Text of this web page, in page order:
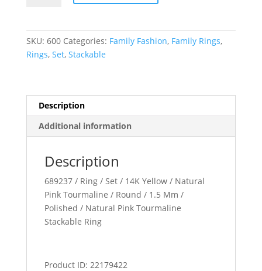
SKU: 600 Categories: Family Fashion, Family Rings,
Rings, Set, Stackable
Description
Additional information
Description
689237 / Ring / Set / 14K Yellow / Natural
Pink Tourmaline / Round / 1.5 Mm /
Polished / Natural Pink Tourmaline
Stackable Ring
Product ID: 22179422